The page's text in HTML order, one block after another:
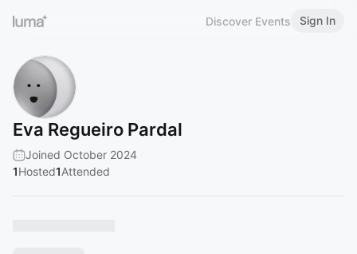
Discover Events Sign In
Eva Regueiro Pardal
Joined October 2024
1Hosted1Attended